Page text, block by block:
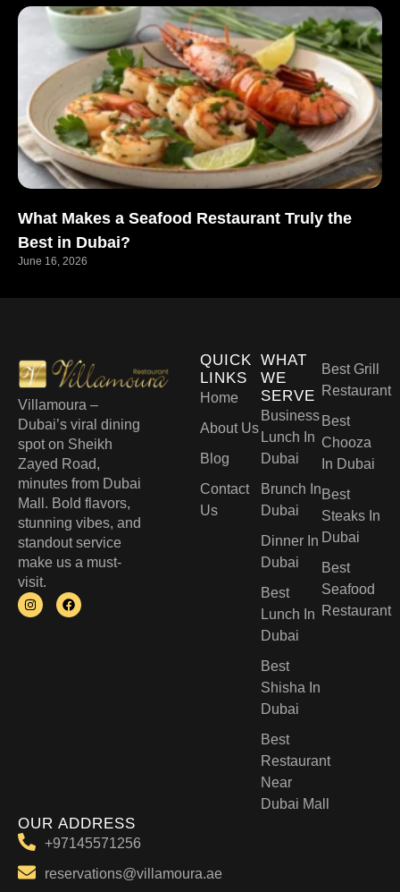
What Makes a Seafood Restaurant Truly the
Best in Dubai?
June 16, 2026
Villamoura –
Dubai’s viral dining
spot on Sheikh
Zayed Road,
minutes from Dubai
Mall. Bold flavors,
stunning vibes, and
standout service
make us a must-
visit.
QUICK
LINKS
Home
About Us
Blog
Contact
Us
WHAT
WE
SERVE
Business
Lunch In
Dubai
Brunch In
Dubai
Dinner In
Dubai
Best
Lunch In
Dubai​
Best
Shisha In
Dubai
Best
Restaurant
Near
Dubai Mall
Best Grill
Restaurant
Best
Chooza
In Dubai
Best
Steaks In
Dubai
Best
Seafood
Restaurant
OUR ADDRESS
+97145571256
reservations@villamoura.ae